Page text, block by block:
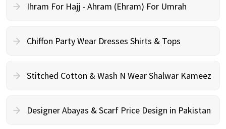
Ihram For Hajj - Ahram (Ehram) For Umrah
Chiffon Party Wear Dresses Shirts & Tops
Stitched Cotton & Wash N Wear Shalwar Kameez
Designer Abayas & Scarf Price Design in Pakistan